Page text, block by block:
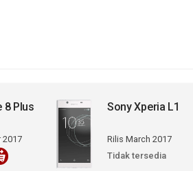
8 Plus
2017
Sony Xperia L1
Rilis March 2017
Tidak tersedia